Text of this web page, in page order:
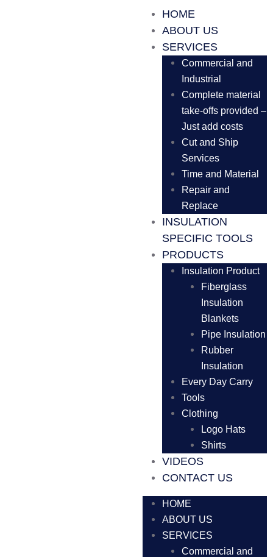
HOME
ABOUT US
SERVICES
Commercial and
Industrial
Complete material
take-offs provided –
Just add costs
Cut and Ship
Services
Time and Material
Repair and
Replace
INSULATION
SPECIFIC TOOLS
PRODUCTS
Insulation Product
Fiberglass
Insulation
Blankets
Pipe Insulation
Rubber
Insulation
Every Day Carry
Tools
Clothing
Logo Hats
Shirts
VIDEOS
CONTACT US
HOME
ABOUT US
SERVICES
Commercial and